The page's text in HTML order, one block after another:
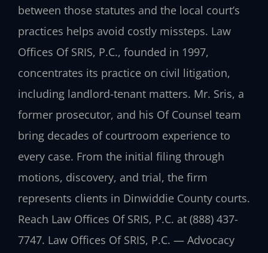
between those statutes and the local court’s
practices helps avoid costly missteps. Law
Offices Of SRIS, P.C., founded in 1997,
concentrates its practice on civil litigation,
including landlord-tenant matters. Mr. Sris, a
former prosecutor, and his Of Counsel team
bring decades of courtroom experience to
every case. From the initial filing through
motions, discovery, and trial, the firm
represents clients in Dinwiddie County courts.
Reach Law Offices Of SRIS, P.C. at (888) 437-
7747. Law Offices Of SRIS, P.C. — Advocacy